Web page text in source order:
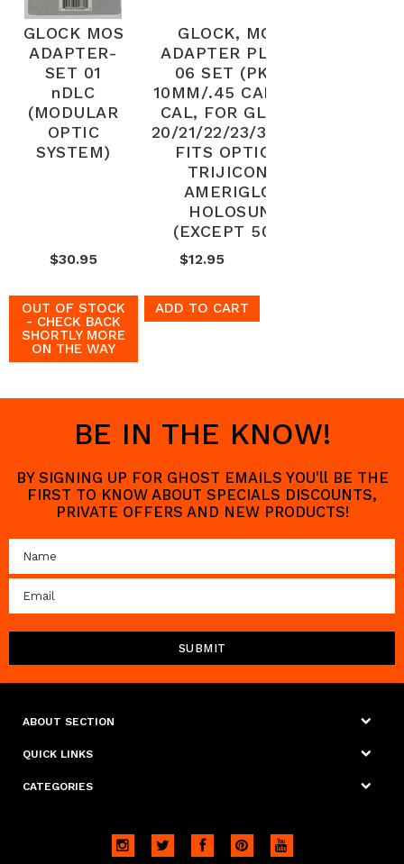
GLOCK MOS
ADAPTER-
SET 01
nDLC
(MODULAR
OPTIC
SYSTEM)
$30.95
OUT OF STOCK
- CHECK BACK
SHORTLY MORE
ON THE WAY
GLOCK, MOS
ADAPTER PLATE
06 SET (PKG)
10MM/.45 CAL/.40
CAL, FOR GLOCK
20/21/22/23/35/40,
FITS OPTIC -
TRIJICON,
AMERIGLO,
HOLOSUN
(EXCEPT 509)
$12.95
ADD TO CART
BE IN THE KNOW!
BY SIGNING UP FOR GHOST EMAILS YOU'll BE THE
FIRST TO KNOW ABOUT SPECIALS DISCOUNTS,
PRIVATE OFFERS AND NEW PRODUCTS!
ABOUT SECTION
QUICK LINKS
CATEGORIES